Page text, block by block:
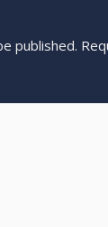
published.